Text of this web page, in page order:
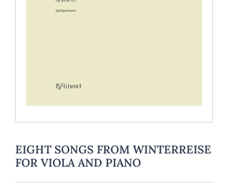
EIGHT SONGS FROM WINTERREISE
FOR VIOLA AND PIANO